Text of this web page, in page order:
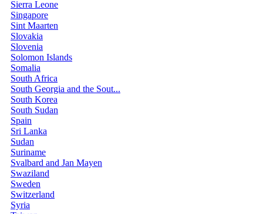
Sierra Leone
Singapore
Sint Maarten
Slovakia
Slovenia
Solomon Islands
Somalia
South Africa
South Georgia and the Sout...
South Korea
South Sudan
Spain
Sri Lanka
Sudan
Suriname
Svalbard and Jan Mayen
Swaziland
Sweden
Switzerland
Syria